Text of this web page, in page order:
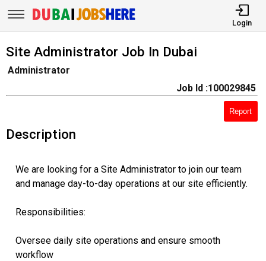
Login
Site Administrator Job In Dubai
Administrator
Job Id :100029845
Report
Description
We are looking for a Site Administrator to join our team
and manage day-to-day operations at our site efficiently.
Responsibilities:
Oversee daily site operations and ensure smooth
workflow